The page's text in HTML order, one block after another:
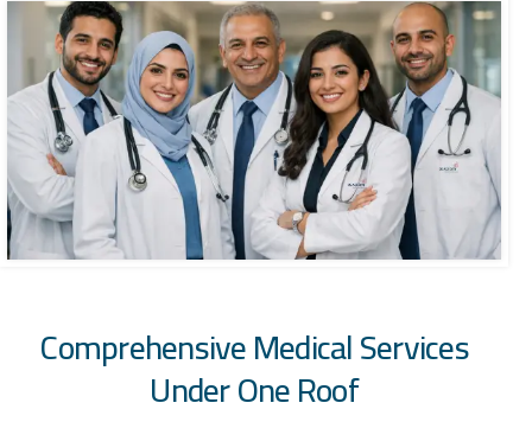
Comprehensive Medical Services
Under One Roof